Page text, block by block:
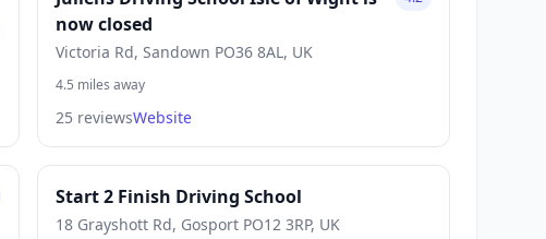
now closed
Victoria Rd, Sandown PO36 8AL, UK
4.5 miles away
25 reviewsWebsite
Start 2 Finish Driving School
18 Grayshott Rd, Gosport PO12 3RP, UK